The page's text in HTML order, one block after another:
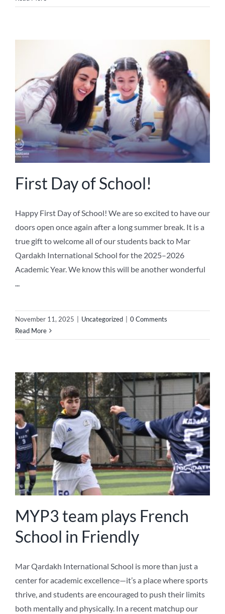
First Day of School!
Happy First Day of School! We are so excited to have our
doors open once again after a long summer break. It is a
true gift to welcome all of our students back to Mar
Qardakh International School for the 2025–2026
Academic Year. We know this will be another wonderful
...
November 11, 2025 Uncategorized
0 Comments
Read More
MYP3 team plays French
School in Friendly
Mar Qardakh International School is more than just a
center for academic excellence—it’s a place where sports
thrive, and students are encouraged to push their limits
both mentally and physically. In a recent matchup our